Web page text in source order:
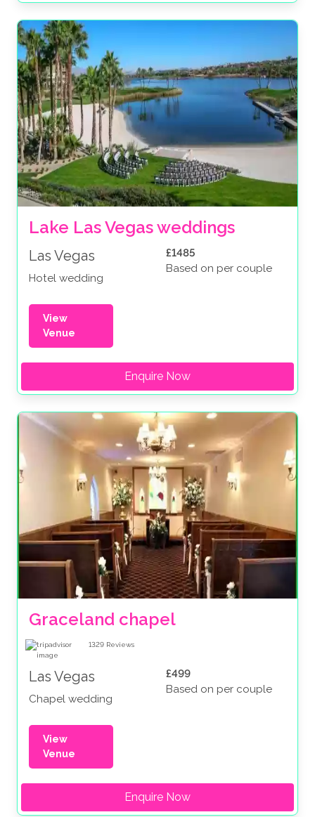
Lake Las Vegas weddings
Las Vegas
Hotel wedding
£1485
Based on per couple
View
Venue
Enquire Now
Graceland chapel
1329 Reviews
Las Vegas
Chapel wedding
£499
Based on per couple
View
Venue
Enquire Now